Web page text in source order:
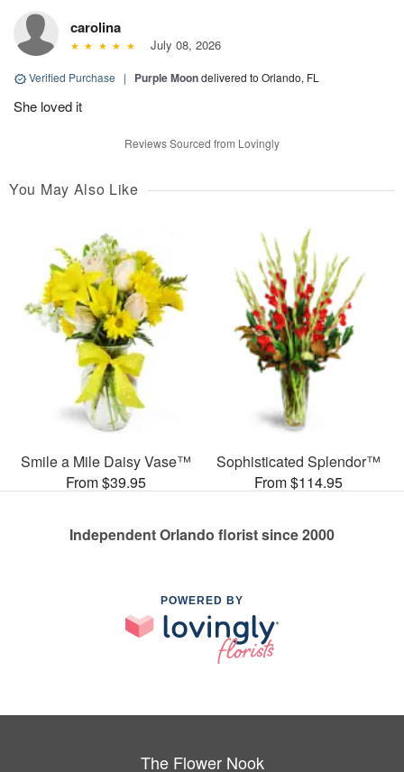
carolina
July 08, 2026
Verified Purchase | Purple Moondelivered to Orlando, FL
She loved it
Reviews Sourced from Lovingly
You May Also Like
Smile a Mile Daisy Vase™
From $39.95
Sophisticated Splendor™
From $114.95
Independent Orlando florist since 2000
POWERED BY
The Flower Nook